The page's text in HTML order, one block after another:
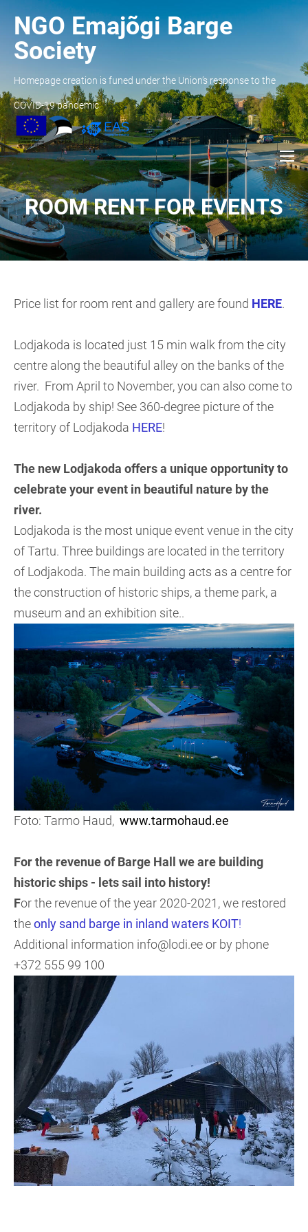
NGO Emajõgi Barge
Society
Homepage creation is funed under the Union’s response to the
COVID-19 pandemic
ROOM RENT FOR EVENTS
Price list for room rent and gallery are found HERE.
Lodjakoda is located just 15 min walk from the city
centre along the beautiful alley on the banks of the
river. From April to November, you can also come to
Lodjakoda by ship! See 360-degree picture of the
territory of Lodjakoda HERE!
The new Lodjakoda offers a unique opportunity to
celebrate your event in beautiful nature by the
river.
Lodjakoda is the most unique event venue in the city
of Tartu. Three buildings are located in the territory
of Lodjakoda. The main building acts as a centre for
the construction of historic ships, a theme park, a
museum and an exhibition site..
Foto: Tarmo Haud, www.tarmohaud.ee
For the revenue of Barge Hall we are building
historic ships - lets sail into history!
For the revenue of the year 2020-2021, we restored
theonly sand barge in inland waters KOIT!
Additional information info@lodi.ee or by phone
+372 555 99 100